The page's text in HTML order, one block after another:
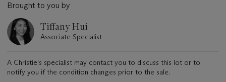
Brought to you by
Tiffany Hui
Associate Specialist
A Christie's specialist may contact you to discuss this lot or to
notify you if the condition changes prior to the sale.